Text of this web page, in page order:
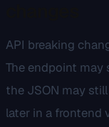
API breaking
The endpoint may
the JSON may
later in a frontend